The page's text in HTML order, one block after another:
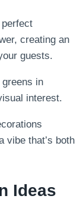
creating an
guests.
in
interest.
vibe that’s both
Ideas